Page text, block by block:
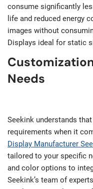
consume significantly
life and reduced energy
images without
Displays ideal for static
Needs
Seekink understands
requirements when it
Display Manufacturer
tailored to your specific
and color options to
Seekink’s team of